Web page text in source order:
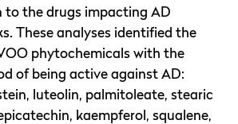
to the drugs impacting AD
These analyses identified the
phytochemicals with the
of being active against AD:
luteolin, palmitoleate, stearic
kaempferol, squalene,